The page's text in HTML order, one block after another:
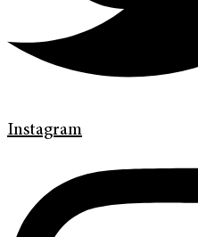
Instagram